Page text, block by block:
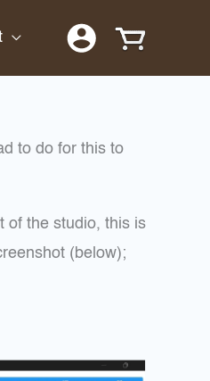
to do for this to
of the studio, this is
(below);